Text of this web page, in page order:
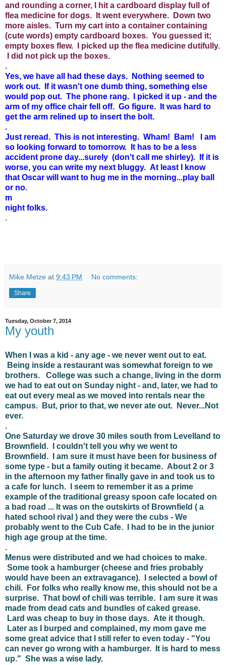
and rounding a corner, I hit a cardboard display full of
flea medicine for dogs. It went everywhere. Down two
more aisles. Turn my cart into a container containing
(cute words) empty cardboard boxes. You guessed it;
empty boxes flew. I picked up the flea medicine dutifully.
I did not pick up the boxes.
.
Yes, we have all had these days. Nothing seemed to
work out. If it wasn't one dumb thing, something else
would pop out. The phone rang. I picked it up - and the
arm of my office chair fell off. Go figure. It was hard to
get the arm relined up to insert the bolt.
.
Just reread. This is not interesting. Wham! Bam! I am
so looking forward to tomorrow. It has to be a less
accident prone day...surely (don't call me shirley). If it is
worse, you can write my next bluggy. At least I know
that Oscar will want to hug me in the morning...play ball
or no.
m
night folks.
.
Mike Metze at 9:43 PM No comments:
Share
Tuesday, October 7, 2014
My youth
When I was a kid - any age - we never went out to eat.
Being inside a restaurant was somewhat foreign to we
brothers. College was such a change, living in the dorm
we had to eat out on Sunday night - and, later, we had to
eat out every meal as we moved into rentals near the
campus. But, prior to that, we never ate out. Never...Not
ever.
.
One Saturday we drove 30 miles south from Levelland to
Brownfield. I couldn't tell you why we went to
Brownfield. I am sure it must have been for business of
some type - but a family outing it became. About 2 or 3
in the afternoon my father finally gave in and took us to
a cafe for lunch. I seem to remember it as a prime
example of the traditional greasy spoon cafe located on
a bad road ... It was on the outskirts of Brownfield ( a
hated school rival ) and they were the cubs - We
probably went to the Cub Cafe. I had to be in the junior
high age group at the time.
.
Menus were distributed and we had choices to make.
Some took a hamburger (cheese and fries probably
would have been an extravagance). I selected a bowl of
chili. For folks who really know me, this should not be a
surprise. That bowl of chili was terrible. I am sure it was
made from dead cats and bundles of caked grease.
Lard was cheap to buy in those days. Ate it though.
Later as I burped and complained, my mom gave me
some great advice that I still refer to even today - "You
can never go wrong with a hamburger. It is hard to mess
up." She was a wise lady.